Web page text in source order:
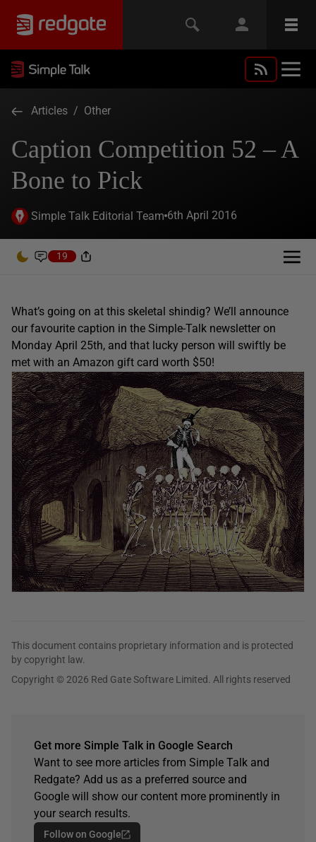
Articles / Other
Caption Competition 52 – A
Bone to Pick
Simple Talk Editorial Team 6th April 2016
19
What’s going on at this skeletal shindig? We’ll announce
our favourite caption in the Simple-Talk newsletter on
Monday April 25th, and that lucky person will swiftly be
met with an Amazon gift card worth $50!
This document contains proprietary information and is protected
by copyright law.
Copyright © 2026 Red Gate Software Limited. All rights reserved
Get more Simple Talk in Google Search
Want to see more articles from Simple Talk and
Redgate? Add us as a preferred source and
Google will show our content more prominently in
your search results.
Follow on Google